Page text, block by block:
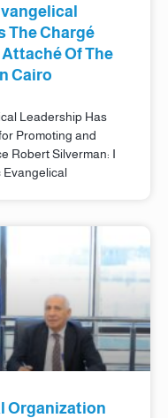
The Chargé
Of The
Cairo
Leadership Has
Promoting and
Robert Silverman: I
Evangelical
Organization